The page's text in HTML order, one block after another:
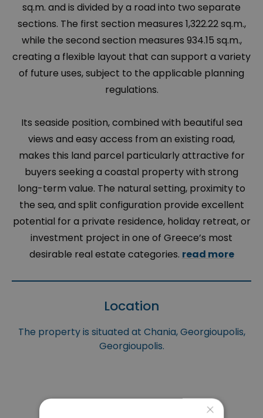
sq.m. and is divided by a road into two separate
sections. The first section measures 1,322.22 sq.m.,
while the second section measures 934.15 sq.m.,
creating a flexible layout that can support a variety
of future uses, subject to the applicable planning
regulations.
Its seaside position, combined with beautiful sea
views and easy access from an existing road,
makes this land parcel particularly attractive for
buyers seeking a coastal property with strong
long-term value. The natural setting, proximity to
the sea, and split configuration provide excellent
potential for a private residence, holiday retreat, or
investment project in one of Greece’s most
desirable real estate categories. read more
Location
The property is situated at Chania, Georgioupolis,
Georgioupolis.
×